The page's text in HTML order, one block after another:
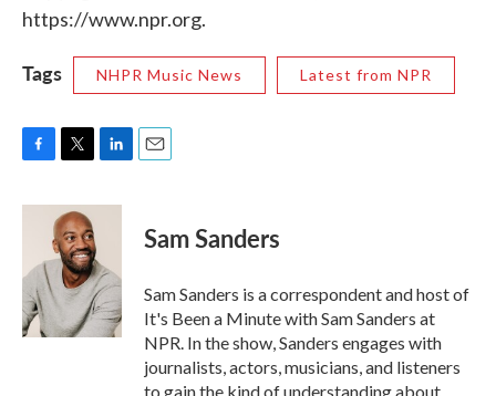
https://www.npr.org.
Tags NHPR Music News Latest from NPR
c
o
k
i
t
t
e
r
n
d
I
n
Sam Sanders
Sam Sanders is a correspondent and host of
It's Been a Minute with Sam Sanders at
NPR. In the show, Sanders engages with
journalists, actors, musicians, and listeners
to gain the kind of understanding about